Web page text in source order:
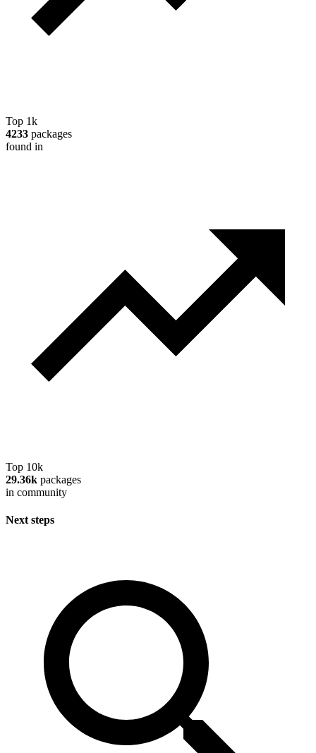
Top 1k
4233 packages
found in
Top 10k
29.36k packages
in community
Next steps